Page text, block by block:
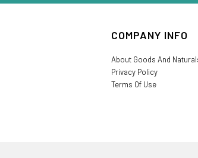
COMPANY INFO
About Goods And
Privacy Policy
Terms Of Use